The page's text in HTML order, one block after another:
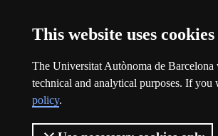
This website uses cookies
The Universitat Autònoma de
technical and analytical purposes. If
policy.